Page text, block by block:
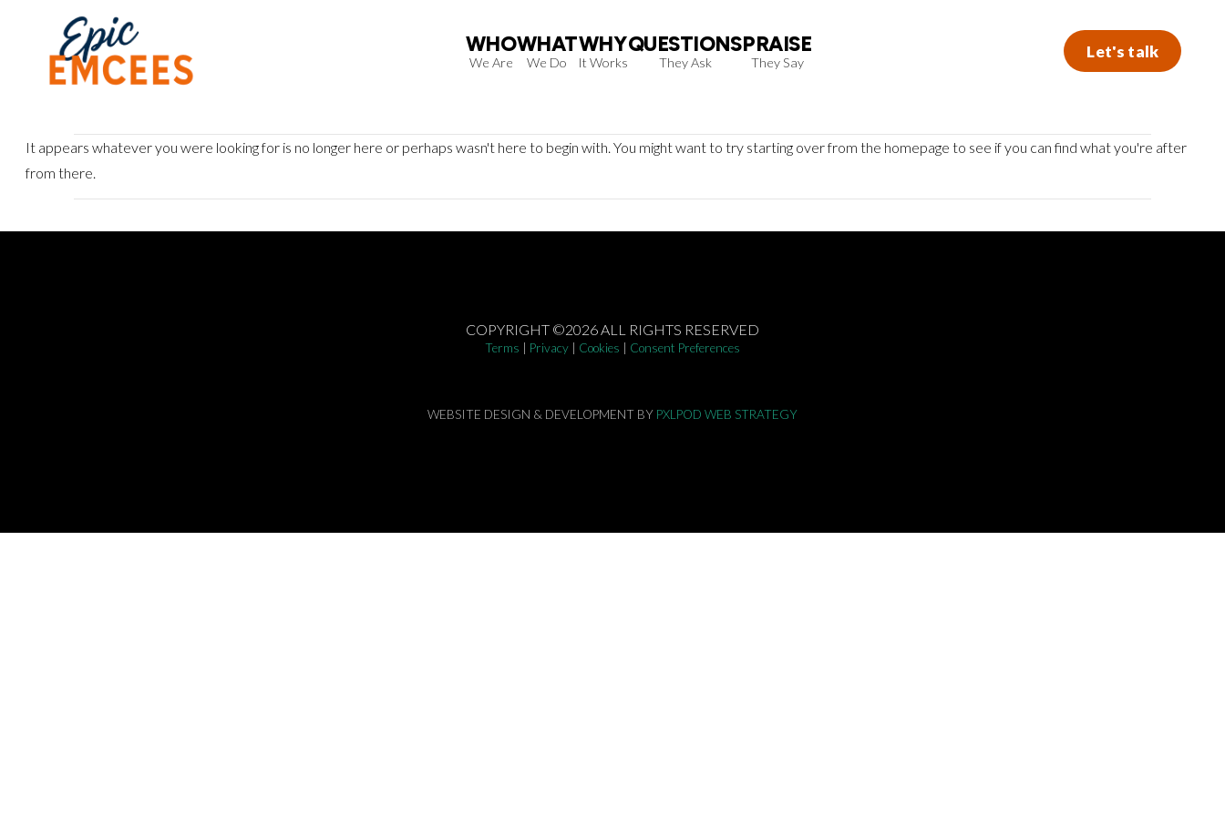
WHO
We Are
WHAT
We Do
WHY
It Works
QUESTIONS
They Ask
PRAISE
They Say
Let's talk
It appears whatever you were looking for is no longer here or perhaps wasn't here to begin with. You might want to try starting over from the homepage to see if you can find what you're after
from there.
COPYRIGHT ©2026 ALL RIGHTS RESERVED
Terms Privacy Cookies Consent Preferences
WEBSITE DESIGN & DEVELOPMENT BY PXLPOD WEB STRATEGY